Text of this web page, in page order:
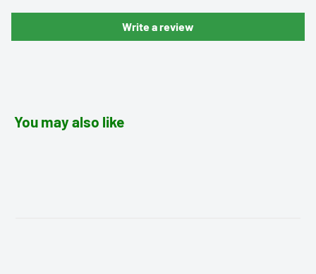
Write a review
You may also like